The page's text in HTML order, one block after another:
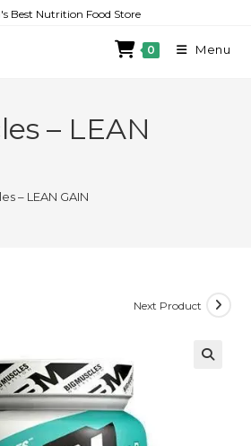
Best Nutrition Food Store
0 Menu
– LEAN
– LEAN GAIN
Next Product